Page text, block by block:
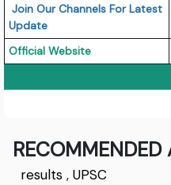
Join Our Channels For Latest
Update
Official Website
RECOMMENDED
results ,UPSC